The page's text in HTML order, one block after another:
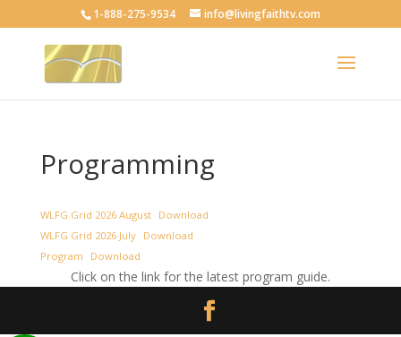
1-888-275-9534 info@livingfaithtv.com
Programming
WLFG Grid 2026 August
Download
WLFG Grid 2026 July
Download
Program
Download
Click on the link for the latest program guide.